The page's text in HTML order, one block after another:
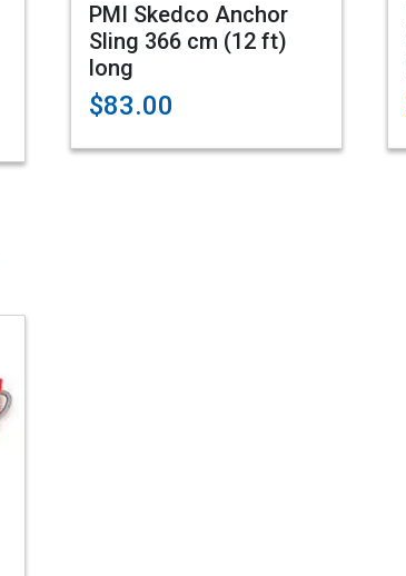
PMI Skedco Anchor
Sling 366 cm (12 ft)
long
$83.00